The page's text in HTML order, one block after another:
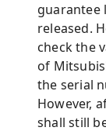
guarantee
released.
check the
of
the serial
However,
shall still